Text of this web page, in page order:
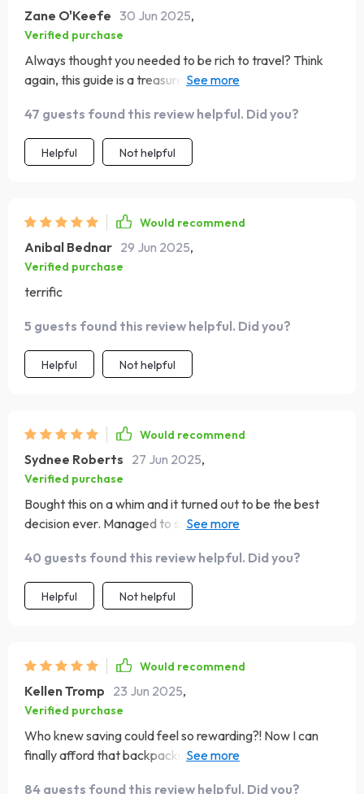
Zane O'Keefe 30 Jun 2025,
Verified purchase
Always thought you needed to be rich to travel? Think
again, this guide is a treasure trove of smart saving tips
47 guests found this review helpful. Did you?
Helpful Not helpful
Would recommend
Anibal Bednar 29 Jun 2025,
Verified purchase
terrific
5 guests found this review helpful. Did you?
Helpful Not helpful
Would recommend
Sydnee Roberts 27 Jun 2025,
Verified purchase
Bought this on a whim and it turned out to be the best
decision ever. Managed to save enough for my dream
40 guests found this review helpful. Did you?
Helpful Not helpful
Would recommend
Kellen Tromp 23 Jun 2025,
Verified purchase
Who knew saving could feel so rewarding?! Now I can
finally afford that backpacking trip across Europe
84 guests found this review helpful. Did you?